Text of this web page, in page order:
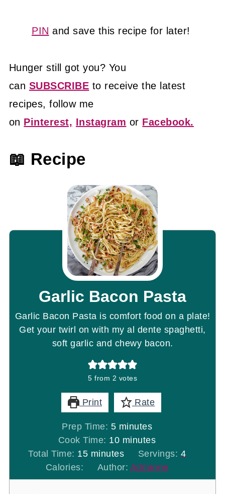
PIN and save this recipe for later!
Hunger still got you? You
can SUBSCRIBE to receive the latest
recipes, follow me
on Pinterest, Instagram or Facebook.
📖 Recipe
Garlic Bacon Pasta
Garlic Bacon Pasta is comfort food on a plate!
Get your twirl on with my al dente spaghetti,
soft garlic and chewy bacon.
5 from 2 votes
Print Rate
Prep Time: 5minutes
minutes
Cook Time: 10minutes
minutes
Total Time: 15minutes
minutes Servings: 4
Calories:
Author: Adrianne